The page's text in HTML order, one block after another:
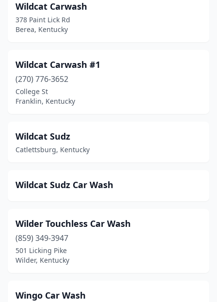
Horse Cave(1)
Hyden
Irvington (1)
Jackson(1)
Junction City(2)
Kevil(1)
Lancaster(1)
Lebanon (4)
Leitchfield(2)
Wildcat Carwash
378 Paint Lick Rd
Berea, Kentucky
Wildcat Carwash #1
(270) 776-3652
College St
Franklin, Kentucky
Wildcat Sudz
Catlettsburg, Kentucky
Wildcat Sudz Car Wash
Wilder Touchless Car Wash
(859) 349-3947
501 Licking Pike
Wilder, Kentucky
Wingo Car Wash